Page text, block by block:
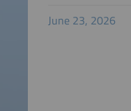
June 23, 2026